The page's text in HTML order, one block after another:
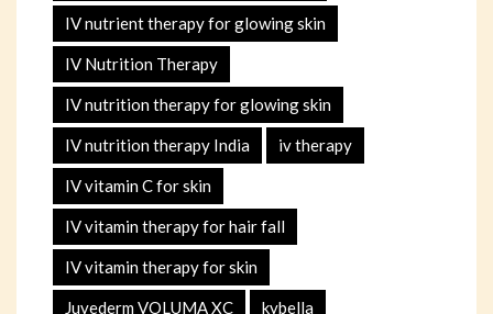
IV nutrient therapy for glowing skin
IV Nutrition Therapy
IV nutrition therapy for glowing skin
IV nutrition therapy India iv therapy
IV vitamin C for skin
IV vitamin therapy for hair fall
IV vitamin therapy for skin
Juvederm VOLUMA XC kybella